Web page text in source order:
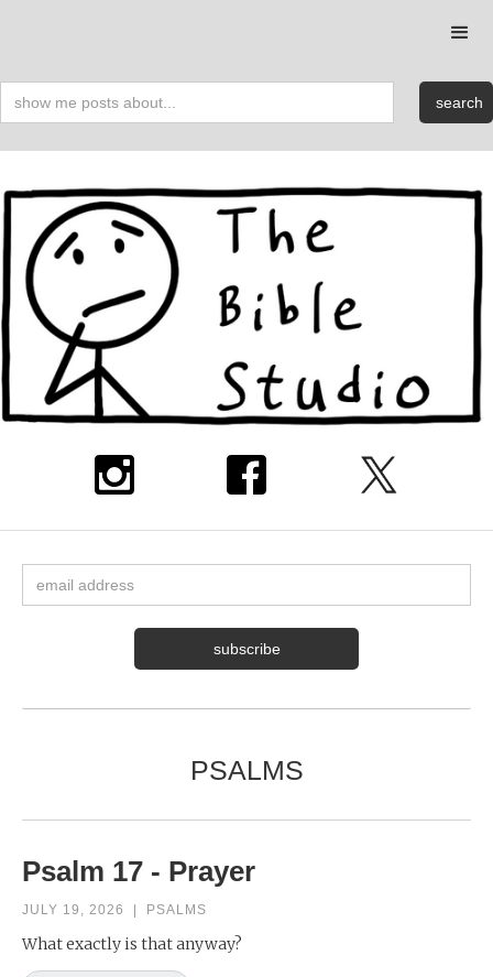
PSALMS
Psalm 17 - Prayer
JULY 19, 2026 PSALMS
What exactly is that anyway?